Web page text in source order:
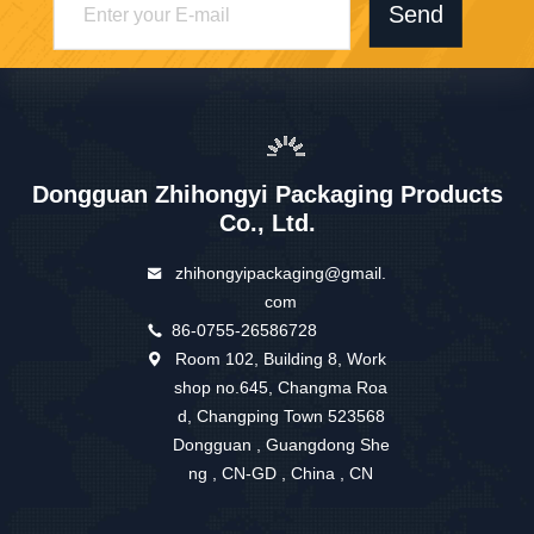
Send
Dongguan Zhihongyi Packaging Products
Co., Ltd.
zhihongyipackaging@gmail.
com
86-0755-26586728
Room 102, Building 8, Work
shop no.645, Changma Roa
d, Changping Town 523568
Dongguan , Guangdong She
ng , CN-GD , China , CN